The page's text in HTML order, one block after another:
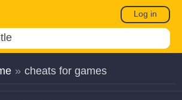
Log in
» cheats for games